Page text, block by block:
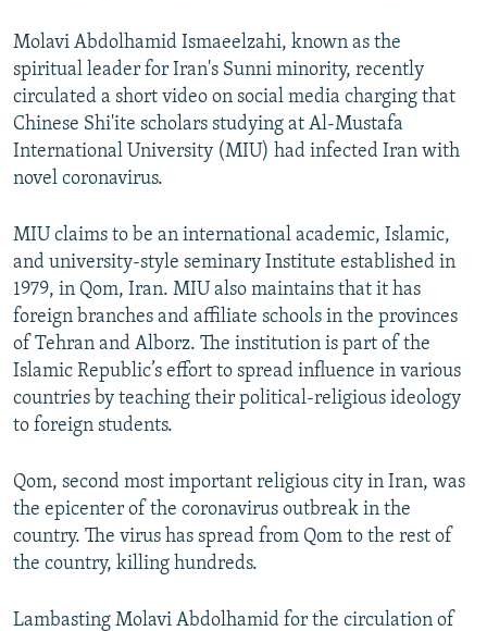
Molavi Abdolhamid Ismaeelzahi, known as the
spiritual leader for Iran's Sunni minority, recently
circulated a short video on social media charging that
Chinese Shi'ite scholars studying at Al-Mustafa
International University (MIU) had infected Iran with
novel coronavirus.
MIU claims to be an international academic, Islamic,
and university-style seminary Institute established in
1979, in Qom, Iran. MIU also maintains that it has
foreign branches and affiliate schools in the provinces
of Tehran and Alborz. The institution is part of the
Islamic Republic’s effort to spread influence in various
countries by teaching their political-religious ideology
to foreign students.
Qom, second most important religious city in Iran, was
the epicenter of the coronavirus outbreak in the
country. The virus has spread from Qom to the rest of
the country, killing hundreds.
Lambasting Molavi Abdolhamid for the circulation of